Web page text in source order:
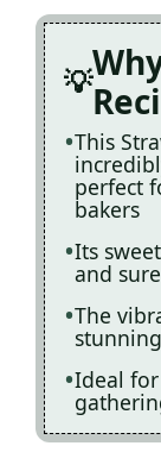
This
perfect
bakers
Its
and
The
Ideal